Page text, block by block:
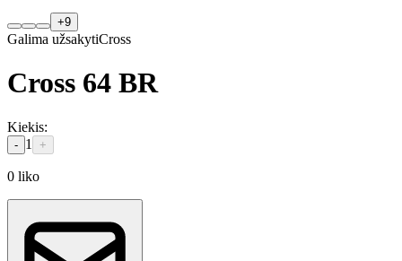
+9
Galima užsakytiCross
Cross 64 BR
Kiekis:
- 1 +
0 liko